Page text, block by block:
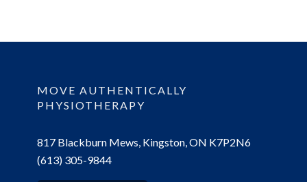
MOVE AUTHENTICALLY
PHYSIOTHERAPY
817 Blackburn Mews, Kingston, ON K7P2N6
(613) 305-9844